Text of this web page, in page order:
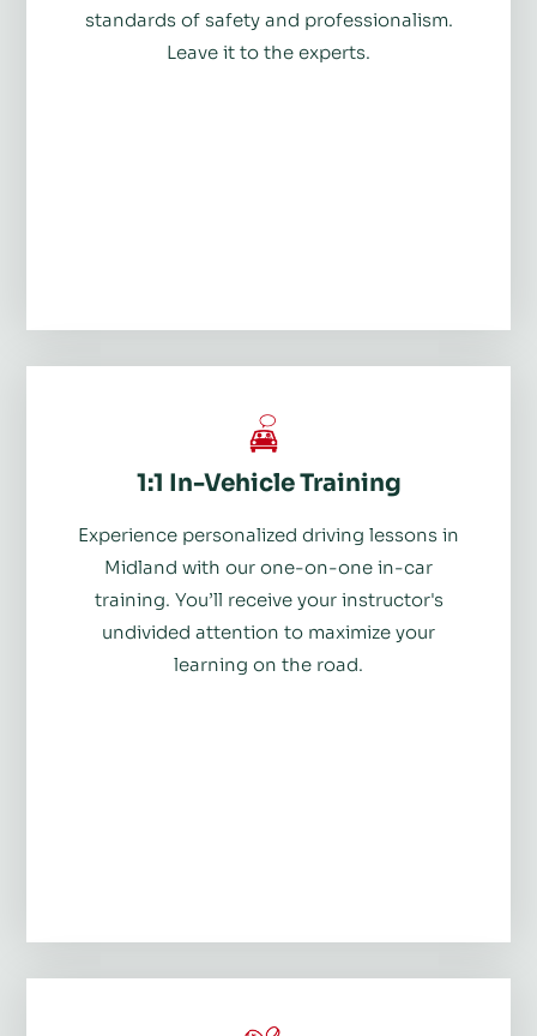
standards of safety and professionalism.
Leave it to the experts.
1:1 In-Vehicle Training
Experience personalized driving lessons in
Midland with our one-on-one in-car
training. You’ll receive your instructor's
undivided attention to maximize your
learning on the road.